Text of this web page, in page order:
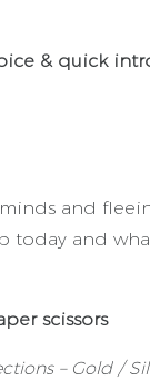
& quick
and
today and
scissors
– Gold /